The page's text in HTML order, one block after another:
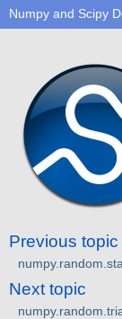
Numpy and Scipy
Previous topic
Next topic